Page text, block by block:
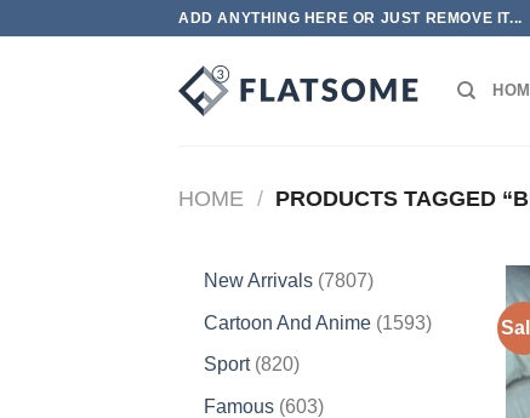
ADD ANYTHING HERE OR JUST REMOVE IT...
HOME / PRODUCTS TAGGED
New Arrivals 78077807
Cartoon And Anime 15931593
Sport 820820
Famous 603603